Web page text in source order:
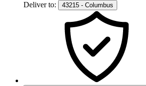
Deliver to: 43215 - Columbus